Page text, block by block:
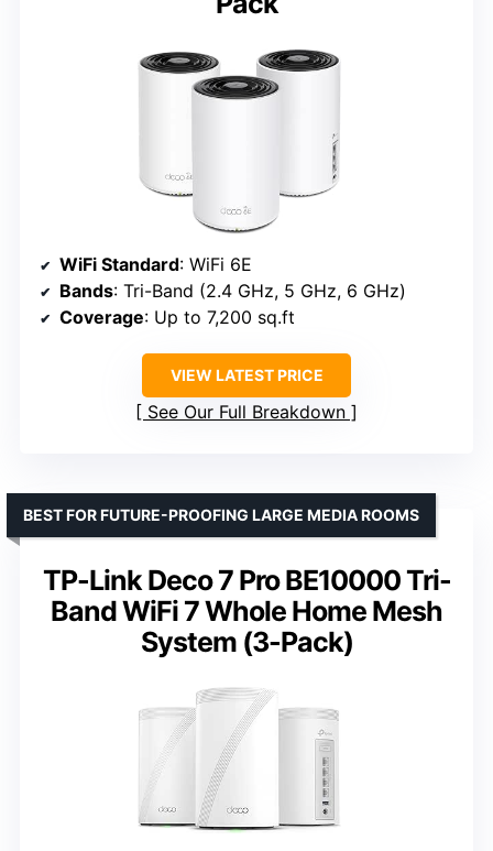
WiFi Standard: WiFi 6E
Bands: Tri-Band (2.4 GHz, 5 GHz, 6 GHz)
Coverage: Up to 7,200 sq.ft
VIEW LATEST PRICE
See Our Full Breakdown
TP-Link Deco 7 Pro BE10000 Tri-
Band WiFi 7 Whole Home Mesh
System (3-Pack)
BEST FOR FUTURE-PROOFING LARGE MEDIA ROOMS